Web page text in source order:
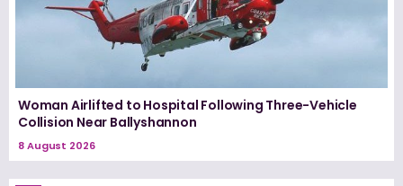
Woman Airlifted to Hospital Following Three-Vehicle
Collision Near Ballyshannon
8 August 2026